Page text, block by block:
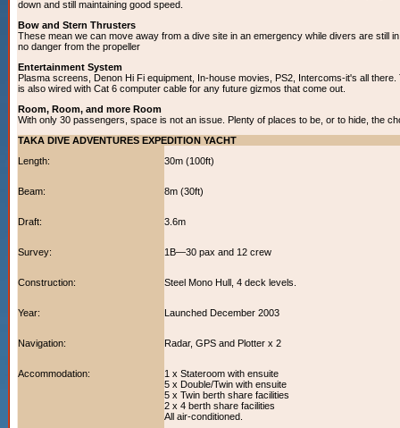
down and still maintaining good speed.
Bow and Stern Thrusters
These mean we can move away from a dive site in an emergency while divers are still
no danger from the propeller
Entertainment System
Plasma screens, Denon Hi Fi equipment, In-house movies, PS2, Intercoms-it's all there.
is also wired with Cat 6 computer cable for any future gizmos that come out.
Room, Room, and more Room
With only 30 passengers, space is not an issue. Plenty of places to be, or to hide, the
TAKA DIVE ADVENTURES EXPEDITION YACHT
Length:
30m (100ft)
Beam: 8m (30ft)
Draft: 3.6m
Survey: 1B—30 pax and 12 crew
Construction: Steel Mono Hull, 4 deck levels.
Year: Launched December 2003
Navigation: Radar, GPS and Plotter x 2
Accommodation:
1 x Stateroom with ensuite
5 x Double/Twin with ensuite
5 x Twin berth share facilities
2 x 4 berth share facilities
All air-conditioned.